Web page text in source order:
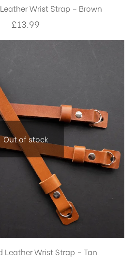
Wrist Strap – Brown
£13.99
Out of stock
Leather Wrist Strap – Tan